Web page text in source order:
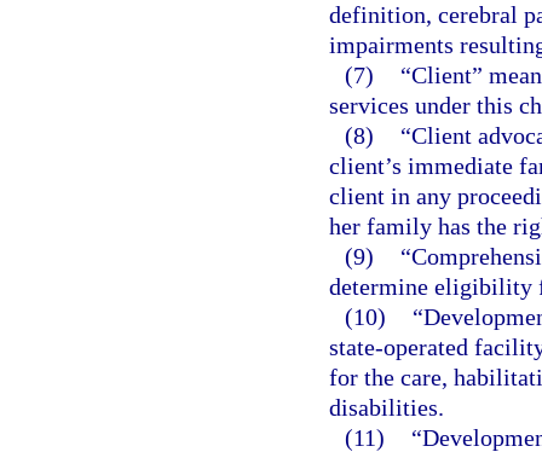
definition, cerebral
impairments
(7)
“Client”
services under this
(8)
“Client
client’s immediate
client in any
her family has the
(9)
determine eligibility
(10)
state-operated
for the care,
disabilities.
(11)